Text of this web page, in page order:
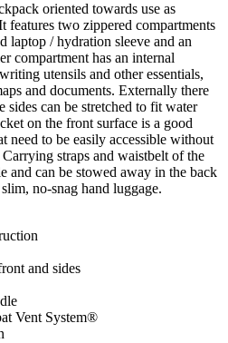
oriented towards use as
two zippered compartments
laptop / hydration sleeve and an
compartment has an internal
utensils and other essentials,
and documents. Externally there
can be stretched to fit water
on the front surface is a good
need to be easily accessible without
straps and waistbelt of the
and can be stowed away in the back
no-snag hand luggage.
and sides
Vent System®